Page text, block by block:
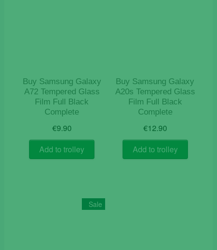
Buy Samsung Galaxy
A72 Tempered Glass
Film Full Black
Complete
€9.90
Add to trolley
Buy Samsung Galaxy
A20s Tempered Glass
Film Full Black
Complete
€12.90
Add to trolley
Sale